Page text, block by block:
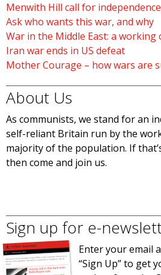
Menwith Hill call for independence
Ask who wants this war, and why
War in the Middle East: a working
Iran war ends in US defeat
Mother Courage – how wars are
About Us
As communists, we stand for an
self-reliant Britain run by the
majority of the population. If
then come and join us.
Sign up for e-
Enter your email
“Sign Up” to get